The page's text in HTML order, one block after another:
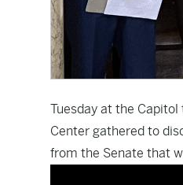
Tuesday at the
Center gathered to
from the Senate that